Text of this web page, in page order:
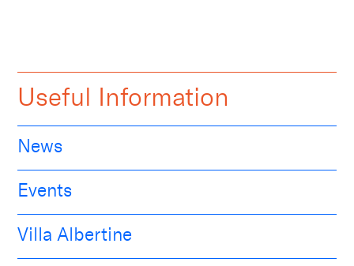
Useful Information
News
Events
Villa Albertine